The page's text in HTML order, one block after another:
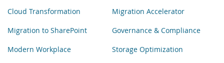
Cloud Transformation
Migration to SharePoint
Modern Workplace
Migration Accelerator
Governance & Compliance
Storage Optimization